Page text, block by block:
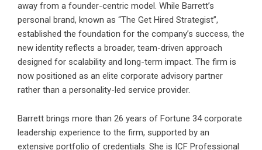
away from a founder-centric model. While Barrett’s
personal brand, known as “The Get Hired Strategist”,
established the foundation for the company’s success, the
new identity reflects a broader, team-driven approach
designed for scalability and long-term impact. The firm is
now positioned as an elite corporate advisory partner
rather than a personality-led service provider.
Barrett brings more than 26 years of Fortune 34 corporate
leadership experience to the firm, supported by an
extensive portfolio of credentials. She is ICF Professional